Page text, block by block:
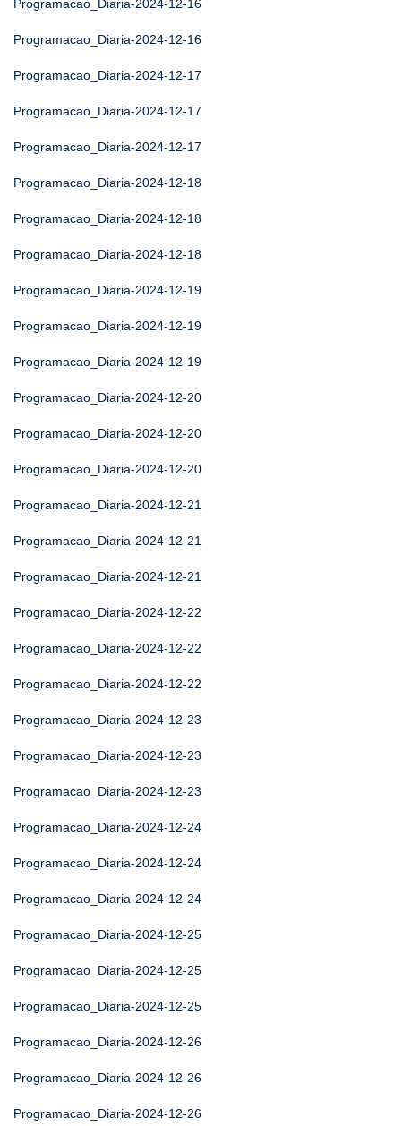
Programacao_Diaria-2024-12-16
Programacao_Diaria-2024-12-16
Programacao_Diaria-2024-12-17
Programacao_Diaria-2024-12-17
Programacao_Diaria-2024-12-17
Programacao_Diaria-2024-12-18
Programacao_Diaria-2024-12-18
Programacao_Diaria-2024-12-18
Programacao_Diaria-2024-12-19
Programacao_Diaria-2024-12-19
Programacao_Diaria-2024-12-19
Programacao_Diaria-2024-12-20
Programacao_Diaria-2024-12-20
Programacao_Diaria-2024-12-20
Programacao_Diaria-2024-12-21
Programacao_Diaria-2024-12-21
Programacao_Diaria-2024-12-21
Programacao_Diaria-2024-12-22
Programacao_Diaria-2024-12-22
Programacao_Diaria-2024-12-22
Programacao_Diaria-2024-12-23
Programacao_Diaria-2024-12-23
Programacao_Diaria-2024-12-23
Programacao_Diaria-2024-12-24
Programacao_Diaria-2024-12-24
Programacao_Diaria-2024-12-24
Programacao_Diaria-2024-12-25
Programacao_Diaria-2024-12-25
Programacao_Diaria-2024-12-25
Programacao_Diaria-2024-12-26
Programacao_Diaria-2024-12-26
Programacao_Diaria-2024-12-26